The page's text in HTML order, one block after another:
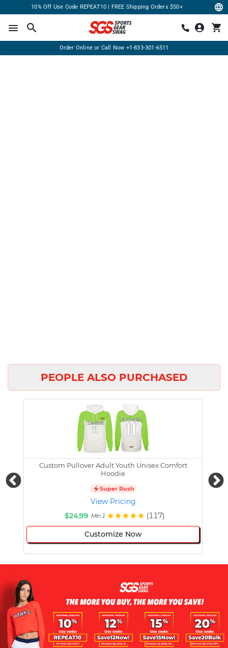
10% Off Use Code REPEAT10 | FREE Shipping Orders $50+
Order Online or Call Now +1-833-301-6511
PEOPLE ALSO PURCHASED
Custom Pullover Adult Youth Unisex Comfort
Hoodie
Super Rush
View Pricing
$24.99 Min 1 (117)
Customize Now